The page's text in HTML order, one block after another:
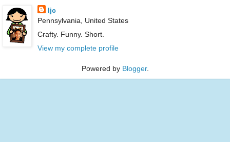
ljc
Pennsylvania, United States
Crafty. Funny. Short.
View my complete profile
Powered by Blogger.